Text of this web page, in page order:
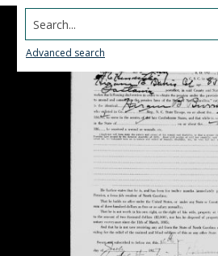
Search...
Advanced search